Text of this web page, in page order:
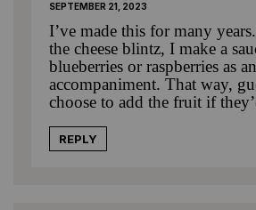
SEPTEMBER 21, 2023
I’ve made this for many
the cheese blintz, I make a
blueberries or raspberries as an
accompaniment. That way,
choose to add the fruit if
REPLY